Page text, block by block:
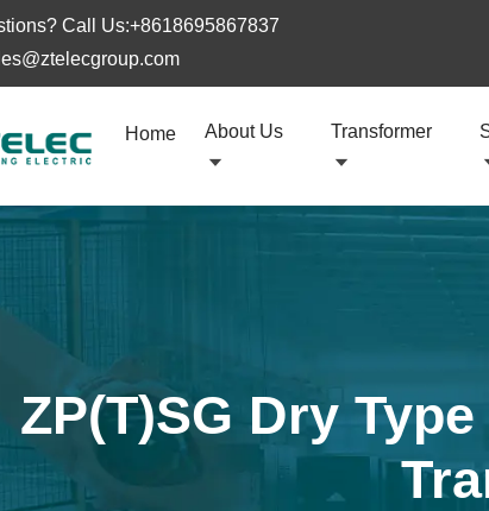
Call Us:+8618695867837
Home About Us Transformer
ZP(T)SG Dry